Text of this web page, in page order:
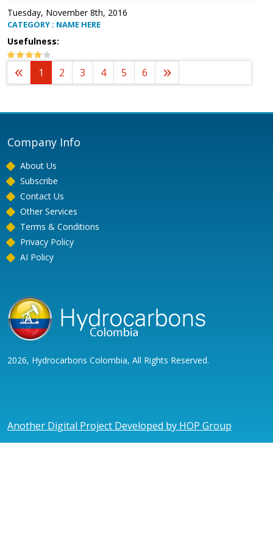
Tuesday, November 8th, 2016
CATEGORY : NAME HERE
Usefulness:
1 2 3 4 5 6
Company Info
About Us
Subscribe
Contact Us
Other Services
Terms & Conditions
Privacy Policy
AI Policy
2026, Hydrocarbons Colombia, All Rights Reserved.
Another Digital Project Developed by HOP Group